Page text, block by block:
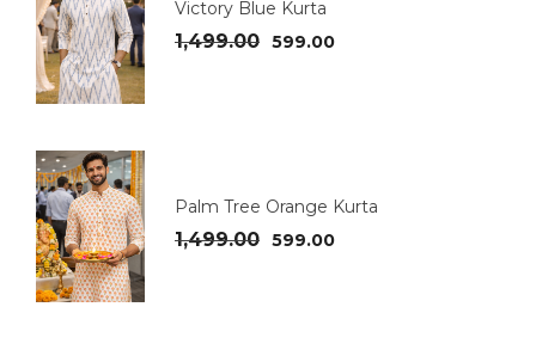
Victory Blue Kurta
1,499.00 599.00
Palm Tree Orange Kurta
1,499.00 599.00